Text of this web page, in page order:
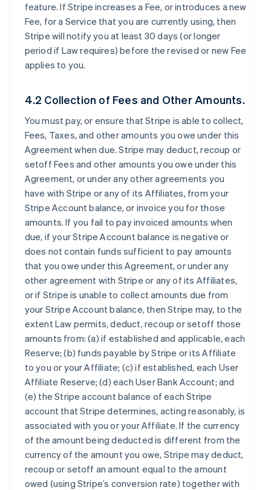
feature. If Stripe increases a Fee, or introduces a new
Fee, for a Service that you are currently using, then
Stripe will notify you at least 30 days (or longer
period if Law requires) before the revised or new Fee
applies to you.
4.2 Collection of Fees and Other Amounts.
You must pay, or ensure that Stripe is able to collect,
Fees, Taxes, and other amounts you owe under this
Agreement when due. Stripe may deduct, recoup or
setoff Fees and other amounts you owe under this
Agreement, or under any other agreements you
have with Stripe or any of its Affiliates, from your
Stripe Account balance, or invoice you for those
amounts. If you fail to pay invoiced amounts when
due, if your Stripe Account balance is negative or
does not contain funds sufficient to pay amounts
that you owe under this Agreement, or under any
other agreement with Stripe or any of its Affiliates,
or if Stripe is unable to collect amounts due from
your Stripe Account balance, then Stripe may, to the
extent Law permits, deduct, recoup or setoff those
amounts from: (a) if established and applicable, each
Reserve; (b) funds payable by Stripe or its Affiliate
to you or your Affiliate; (c) if established, each User
Affiliate Reserve; (d) each User Bank Account; and
(e) the Stripe account balance of each Stripe
account that Stripe determines, acting reasonably, is
associated with you or your Affiliate. If the currency
of the amount being deducted is different from the
currency of the amount you owe, Stripe may deduct,
recoup or setoff an amount equal to the amount
owed (using Stripe’s conversion rate) together with